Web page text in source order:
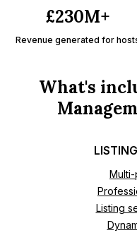
£230M+
Revenue generated for
What's
Multi-
Listing